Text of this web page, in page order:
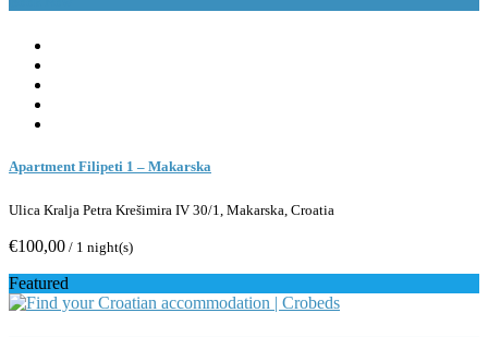
Apartment Filipeti 1 – Makarska
Ulica Kralja Petra Krešimira IV 30/1, Makarska, Croatia
€100,00 / 1 night(s)
Featured